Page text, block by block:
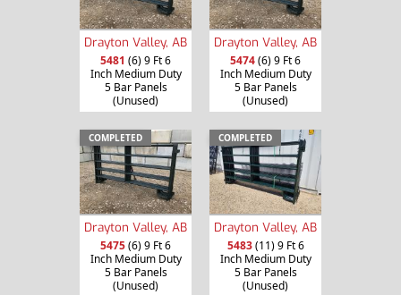
Drayton Valley, AB
5481 (6) 9 Ft 6
Inch Medium Duty
5 Bar Panels
(Unused)
Drayton Valley, AB
5474(6) 9 Ft 6
Inch Medium Duty
5 Bar Panels
(Unused)
COMPLETED
Drayton Valley, AB
5475(6) 9 Ft 6
Inch Medium Duty
5 Bar Panels
(Unused)
COMPLETED
Drayton Valley, AB
5483(11) 9 Ft 6
Inch Medium Duty
5 Bar Panels
(Unused)